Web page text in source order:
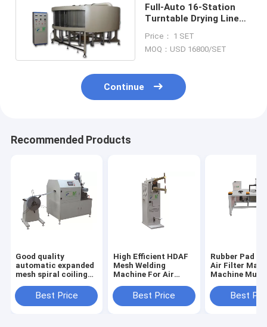
Full-Auto 16-Station
Turntable Drying Line
Machine
Price： 1 SET
MOQ：USD 16800/SET
Continue
Recommended Products
Good quality
automatic expanded
mesh spiral coiling
filters PLJY109-500
Best Price
High Efficient HDAF
Mesh Welding
Machine For Air
Best Price
Rubber Pad
Air Filter
Machine
Best